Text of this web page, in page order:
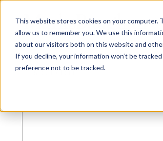
This website stores cookies on your
allow us to remember you. We use this
about our visitors both on this website and
If you decline, your information won’t be
preference not to be tracked.